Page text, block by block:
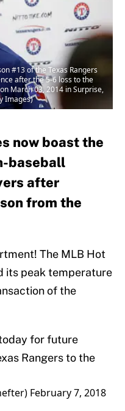
#13 of the Texas Rangers
after the 5-6 loss to the
March 03, 2014 in Surprise,
Images)
now boast the
baseball
after
from the
The MLB Hot
its peak temperature
of the
for future
Rangers to the
February 7, 2018